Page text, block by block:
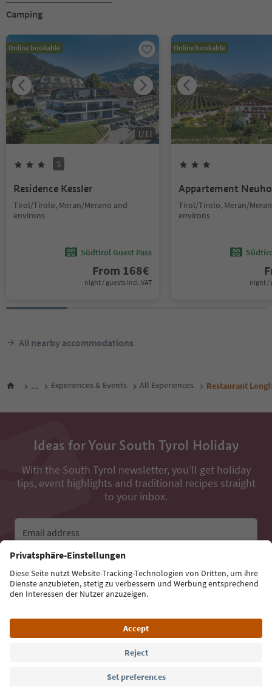
Camping
Online bookable
1/11
S
Residence Kessler
Tirol/Tirolo, Meran/Merano and
environs
Südtirol Guest Pass
From 168€
night / guests incl. VAT
Online bookable
Appartement
Tirol/Tirolo, Meran/
environs
night /
All nearby accommodations
... Experiences & Events All Experiences Restaurant
Ideas for Your South Tyrol Holiday
With the South Tyrol newsletter, you’ll get holiday
tips, event highlights and traditional recipes straight
to your inbox.
Email address
Sign up for the newsletter